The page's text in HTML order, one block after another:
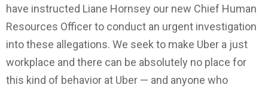
have instructed Liane Hornsey our new Chief Human
Resources Officer to conduct an urgent investigation
into these allegations. We seek to make Uber a just
workplace and there can be absolutely no place for
this kind of behavior at Uber — and anyone who